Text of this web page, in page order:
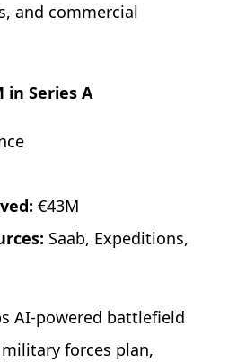
and commercial
in Series A
€43M
Saab, Expeditions,
AI-powered battlefield
forces plan,